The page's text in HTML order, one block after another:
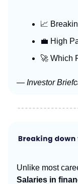
📈
💼 High
🚀 Which
— Investor
Unlike most
Salaries in